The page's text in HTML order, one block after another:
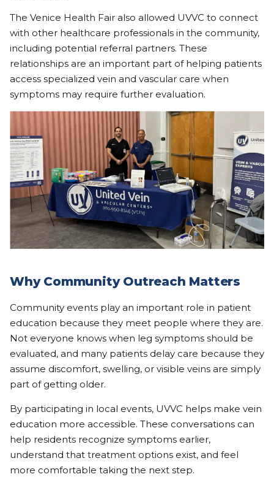
The Venice Health Fair also allowed UVVC to connect
with other healthcare professionals in the community,
including potential referral partners. These
relationships are an important part of helping patients
access specialized vein and vascular care when
symptoms may require further evaluation.
Why Community Outreach Matters
Community events play an important role in patient
education because they meet people where they are.
Not everyone knows when leg symptoms should be
evaluated, and many patients delay care because they
assume discomfort, swelling, or visible veins are simply
part of getting older.
By participating in local events, UVVC helps make vein
education more accessible. These conversations can
help residents recognize symptoms earlier,
understand that treatment options exist, and feel
more comfortable taking the next step.